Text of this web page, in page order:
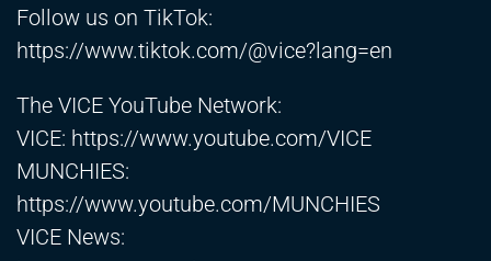
Follow us on TikTok:
https://www.tiktok.com/@vice?lang=en
The VICE YouTube Network:
VICE: https://www.youtube.com/VICE
MUNCHIES:
https://www.youtube.com/MUNCHIES
VICE News: